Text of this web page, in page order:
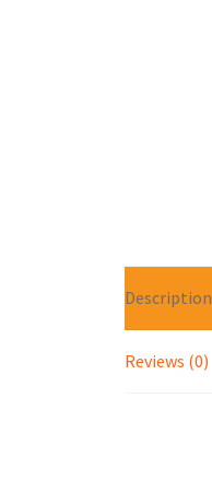
Description
Reviews (0)